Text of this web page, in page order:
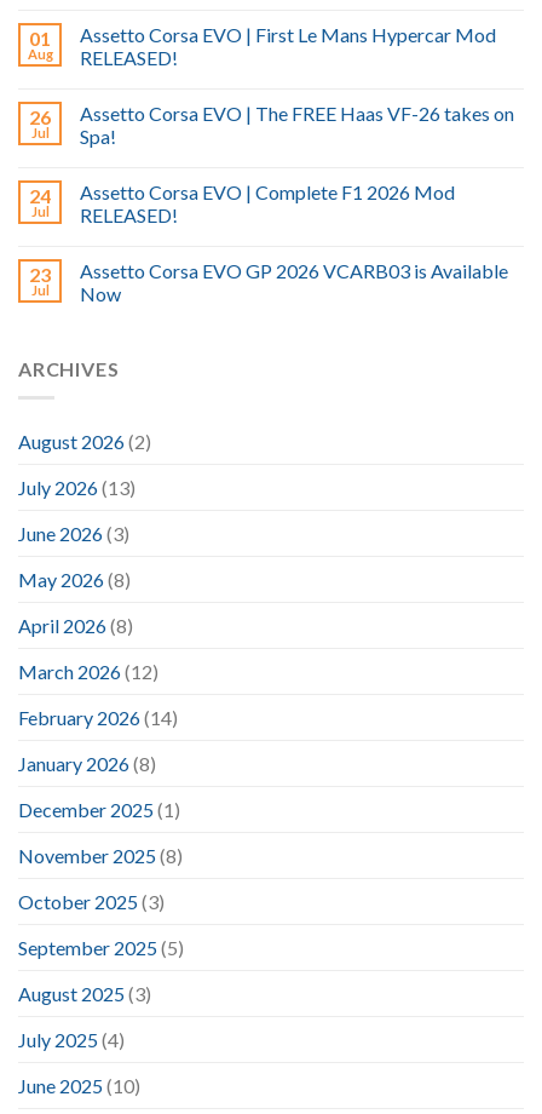
01
Aug
Assetto Corsa EVO | First Le Mans Hypercar Mod
RELEASED!
26
Jul
Assetto Corsa EVO | The FREE Haas VF-26 takes on
Spa!
24
Jul
Assetto Corsa EVO | Complete F1 2026 Mod
RELEASED!
23
Jul
Assetto Corsa EVO GP 2026 VCARB03 is Available
Now
ARCHIVES
August 2026(2)
July 2026(13)
June 2026(3)
May 2026(8)
April 2026(8)
March 2026(12)
February 2026(14)
January 2026(8)
December 2025(1)
November 2025(8)
October 2025(3)
September 2025(5)
August 2025(3)
July 2025(4)
June 2025(10)